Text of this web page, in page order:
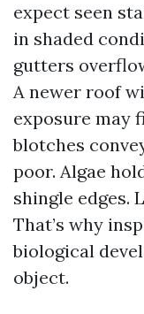
expect seen
in shaded
gutters
A newer roof
exposure may
blotches
poor. Algae
shingle edges.
That’s why
biological
object.